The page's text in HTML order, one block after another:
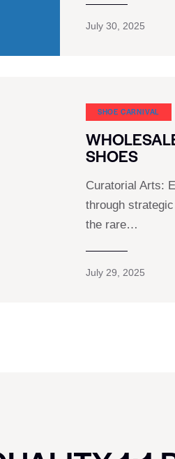
July 30, 2025
SHOE CARNIVAL​
SHOES
Curatorial Arts:
through
the rare…
July 29, 2025